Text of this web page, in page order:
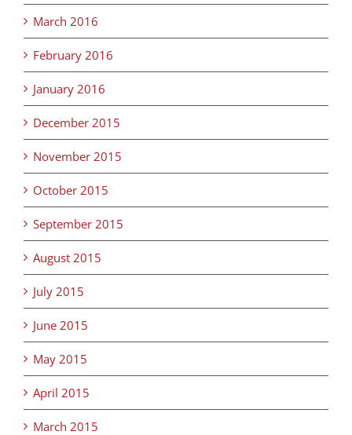
March 2016
February 2016
January 2016
December 2015
November 2015
October 2015
September 2015
August 2015
July 2015
June 2015
May 2015
April 2015
March 2015